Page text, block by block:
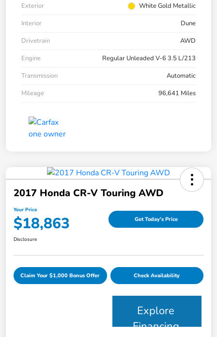
Exterior
White Gold Metallic
Interior
Dune
Drivetrain
AWD
Engine
Regular Unleaded V-6 3.5 L/213
Transmission
Automatic
Mileage
96,641 Miles
2017 Honda CR-V Touring AWD
Your Price
$18,863 Get Today's Price
Disclosure
Claim Your $1,000 Bonus Offer Check Availability
Explore
Financing